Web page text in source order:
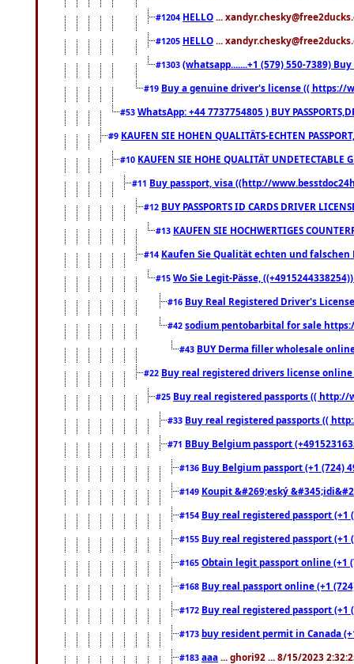
#1204 HELLO ...
#1205 HELLO ...
#1303 (whatsapp.......+1 (579) 550-7389)
#19 Buy a genuine driver's license (( https://
#53 WhatsApp: +44 7737754805 ) BUY
#9 KAUFEN SIE HOHEN QUALITÄTS-ECHTEN
#10 KAUFEN SIE HOHE QUALITÄT
#11 Buy passport, visa ((http://
#12 BUY PASSPORTS ID CARDS DRIVER
#13 KAUFEN SIE HOCHWERTIGES
#14 Kaufen Sie Qualität echten und falschen
#15 Wo Sie Legit-Pässe,
#16 Buy Real Registered Driver's
#42 sodium pentobarbital for sale
#43 BUY Derma filler wholesale
#22 Buy real registered drivers license
#25 Buy real registered passports (( http://
#33 Buy real registered passports ((
#71 BBuy Belgium passport
#136 Buy Belgium passport (+1 (724)
#149 Koupit &#269;eský
#154 Buy real registered passport
#155 Buy real registered passport
#165 Obtain legit passport online (+1
#168 Buy real passport online (+1
#172 Buy real registered passport
#173 buy resident permit in Canada
#183 aaa ... ghori92 ... 8/15/2023